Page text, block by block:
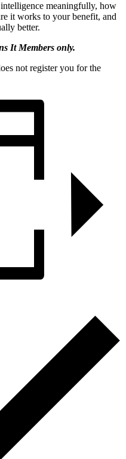
meaningfully, how
it works to your benefit, and
better.
It Members only.
not register you for the